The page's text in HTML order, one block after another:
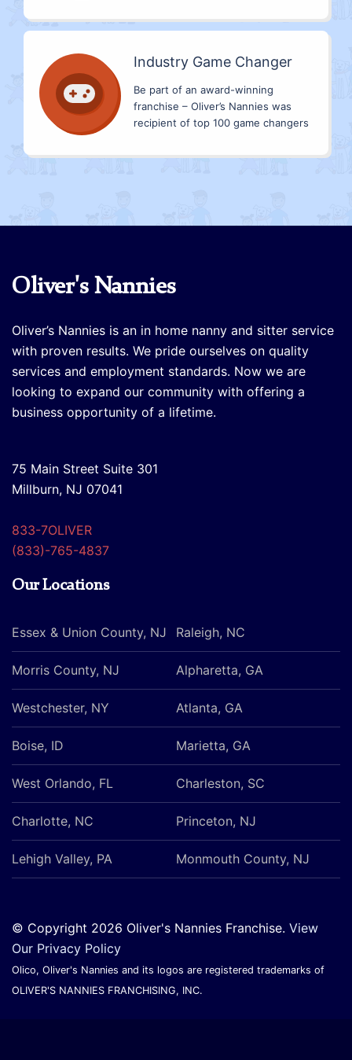
Industry Game Changer
Be part of an award-winning
franchise – Oliver’s Nannies was
recipient of top 100 game changers
Oliver's Nannies
Oliver’s Nannies is an in home nanny and sitter service
with proven results. We pride ourselves on quality
services and employment standards. Now we are
looking to expand our community with offering a
business opportunity of a lifetime.
75 Main Street Suite 301
Millburn, NJ 07041
833-7OLIVER
(833)-765-4837
Our Locations
Essex & Union County, NJ
Morris County, NJ
Westchester, NY
Boise, ID
West Orlando, FL
Charlotte, NC
Lehigh Valley, PA
Raleigh, NC
Alpharetta, GA
Atlanta, GA
Marietta, GA
Charleston, SC
Princeton, NJ
Monmouth County, NJ
© Copyright 2026 Oliver's Nannies Franchise. View
Our Privacy Policy
Olico, Oliver's Nannies and its logos are registered trademarks of
OLIVER'S NANNIES FRANCHISING, INC.